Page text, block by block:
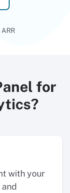
for
with your